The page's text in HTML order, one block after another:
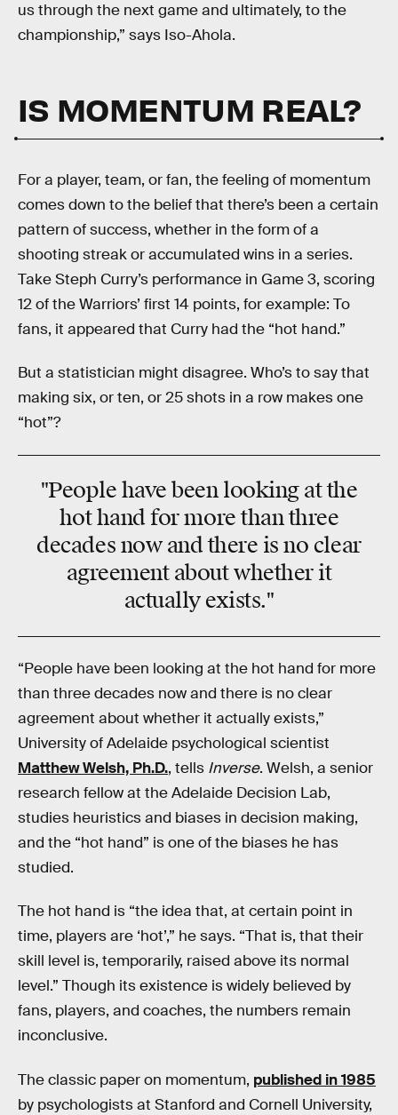
us through the next game and ultimately, to the
championship,” says Iso-Ahola.
IS MOMENTUM REAL?
For a player, team, or fan, the feeling of momentum
comes down to the belief that there’s been a certain
pattern of success, whether in the form of a
shooting streak or accumulated wins in a series.
Take Steph Curry’s performance in Game 3, scoring
12 of the Warriors’ first 14 points, for example: To
fans, it appeared that Curry had the “hot hand.”
But a statistician might disagree. Who’s to say that
making six, or ten, or 25 shots in a row makes one
“hot”?
"People have been looking at the
hot hand for more than three
decades now and there is no clear
agreement about whether it
actually exists."
“People have been looking at the hot hand for more
than three decades now and there is no clear
agreement about whether it actually exists,”
University of Adelaide psychological scientist
Matthew Welsh, Ph.D., tells Inverse. Welsh, a senior
research fellow at the Adelaide Decision Lab,
studies heuristics and biases in decision making,
and the “hot hand” is one of the biases he has
studied.
The hot hand is “the idea that, at certain point in
time, players are ‘hot’,” he says. “That is, that their
skill level is, temporarily, raised above its normal
level.” Though its existence is widely believed by
fans, players, and coaches, the numbers remain
inconclusive.
The classic paper on momentum, published in 1985
by psychologists at Stanford and Cornell University,